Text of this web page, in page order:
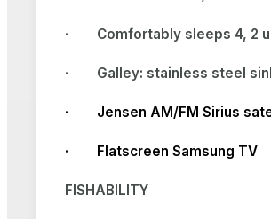
· Comfortably sleeps 4, 2
· Galley: stainless steel
· Jensen AM/FM Sirius
· Flatscreen Samsung TV
FISHABILITY